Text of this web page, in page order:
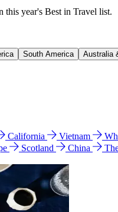
this year's Best in Travel list.
South America Australia
California Vietnam
Scotland China